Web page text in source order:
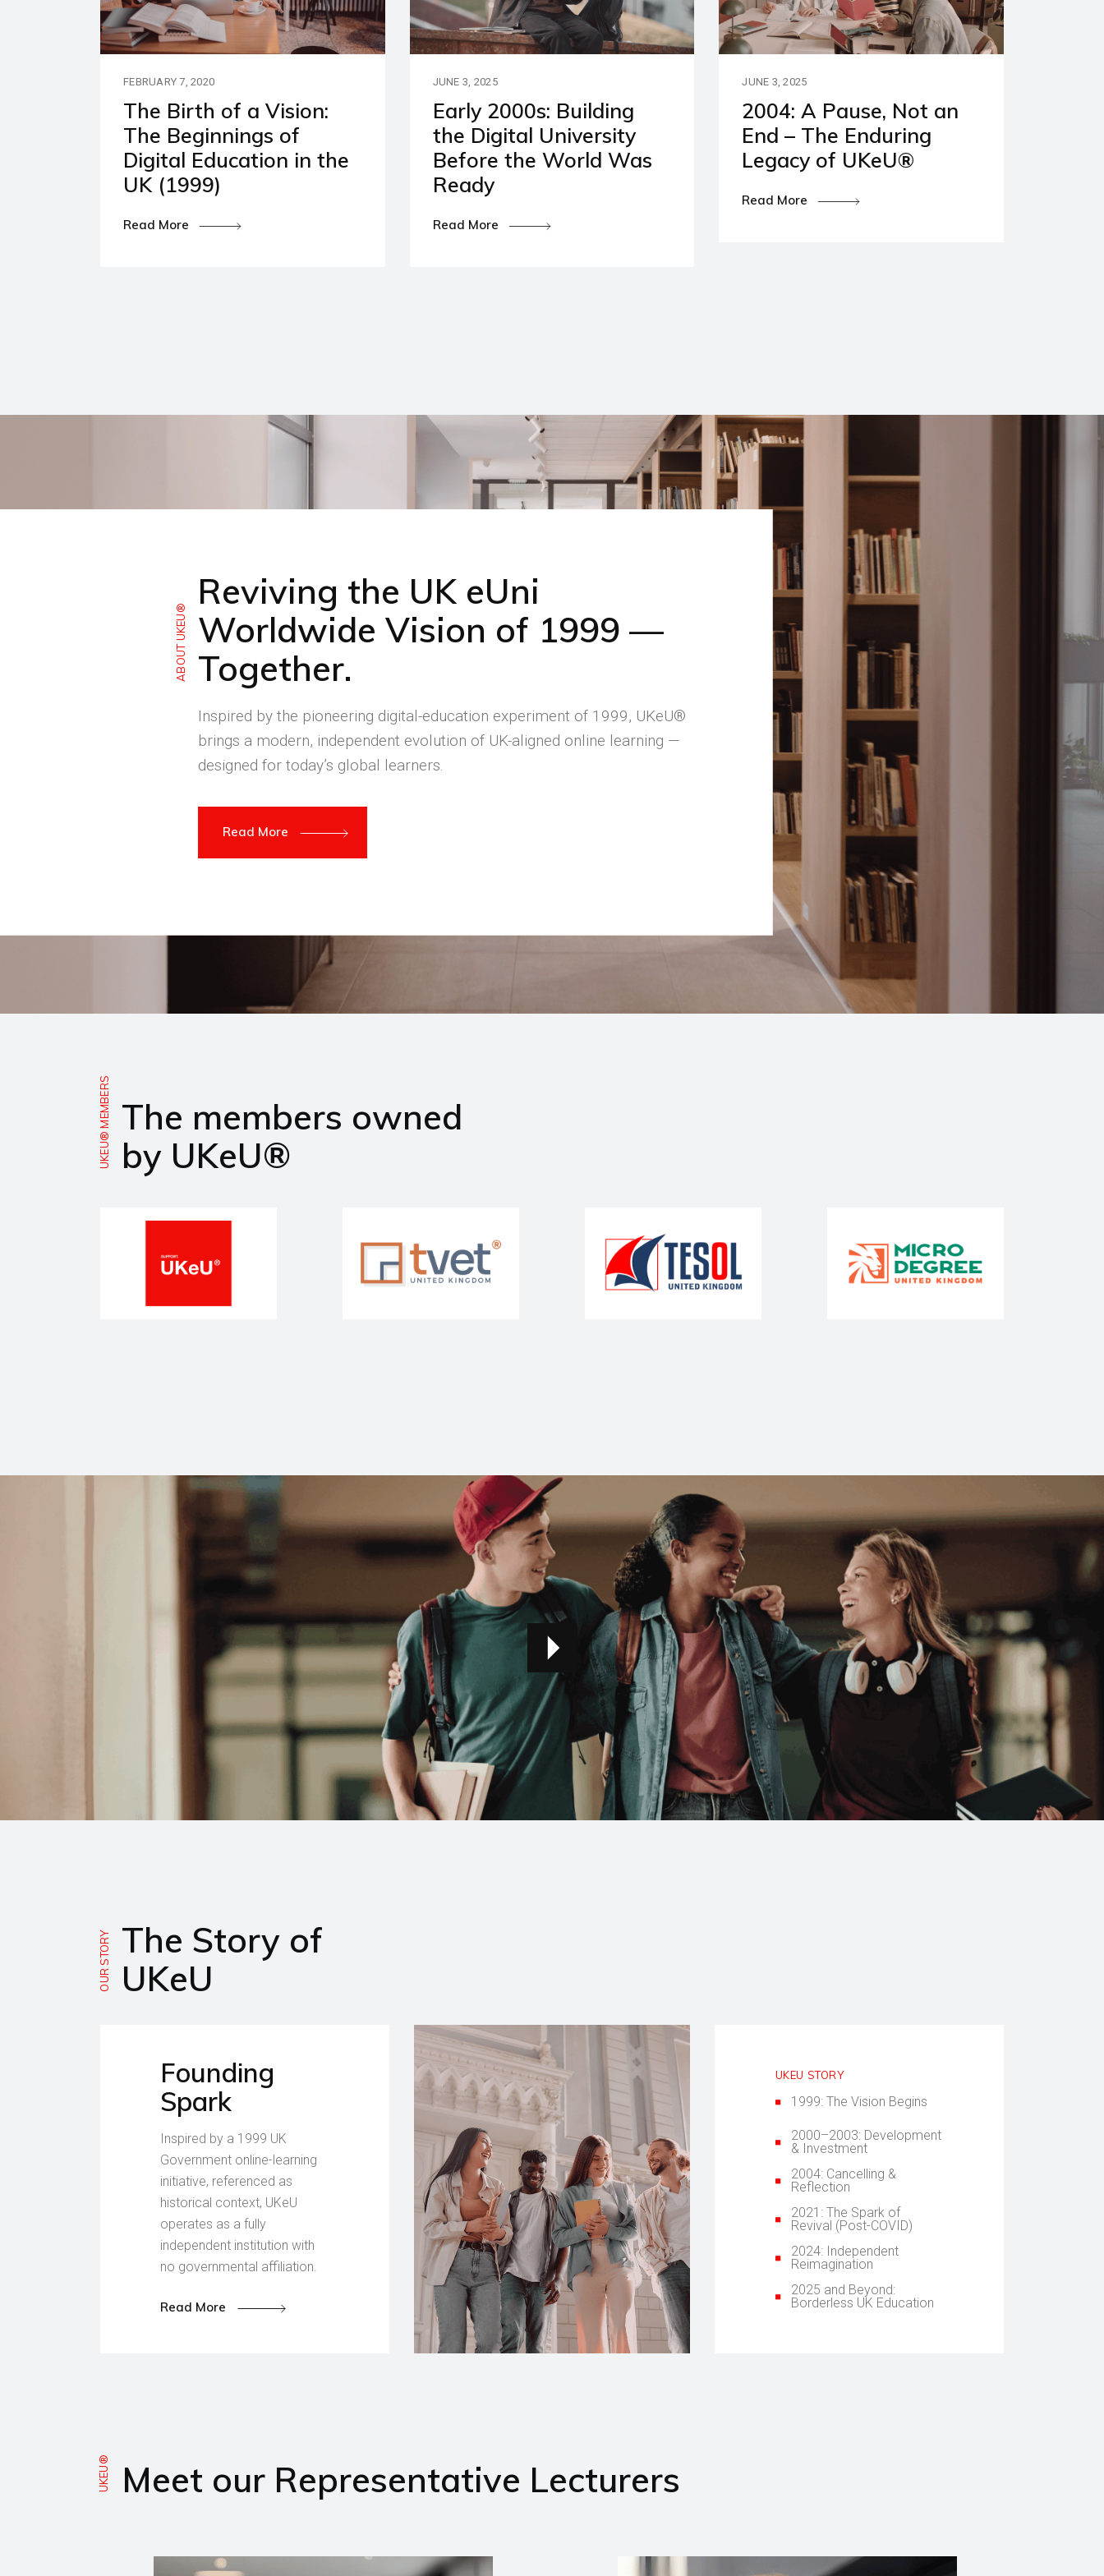
Our Partners
Policies and Disclaimers
FEBRUARY 7, 2020
The Birth of a Vision:
The Beginnings of
Digital Education in the
UK (1999)
Read More
JUNE 3, 2025
Early 2000s: Building
the Digital University
Before the World Was
Ready
Read More
JUNE 3, 2025
2004: A Pause, Not an
End – The Enduring
Legacy of UKeU®
Read More
ABOUT UKEU®
Reviving the UK eUni
Worldwide Vision of 1999 —
Together.
Inspired by the pioneering digital-education experiment of 1999, UKeU®
brings a modern, independent evolution of UK-aligned online learning —
designed for today’s global learners.
Read More
UKEU® MEMBERS The members owned
by UKeU®
OUR STORY The Story of
UKeU
Founding
Spark
Inspired by a 1999 UK
Government online-learning
initiative, referenced as
historical context, UKeU
operates as a fully
independent institution with
no governmental affiliation.
Read More
UKEU STORY
1999: The Vision Begins
2000–2003: Development
& Investment
2004: Cancelling &
Reflection
2021: The Spark of
Revival (Post-COVID)
2024: Independent
Reimagination
2025 and Beyond:
Borderless UK Education
UKEU® Meet our Representative Lecturers